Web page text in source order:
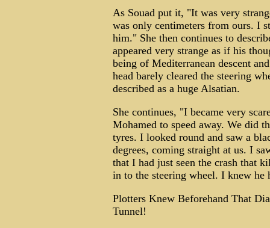
As Souad put it, "It was very
was only centimeters from ours. I
him." She then continues to
appeared very strange as if his
being of Mediterranean descent
head barely cleared the steering
described as a huge Alsatian.
She continues, "I became very
Mohamed to speed away. We did
tyres. I looked round and saw a
degrees, coming straight at us. I
that I had just seen the crash that
in to the steering wheel. I knew he
Plotters Knew Beforehand That
Tunnel!